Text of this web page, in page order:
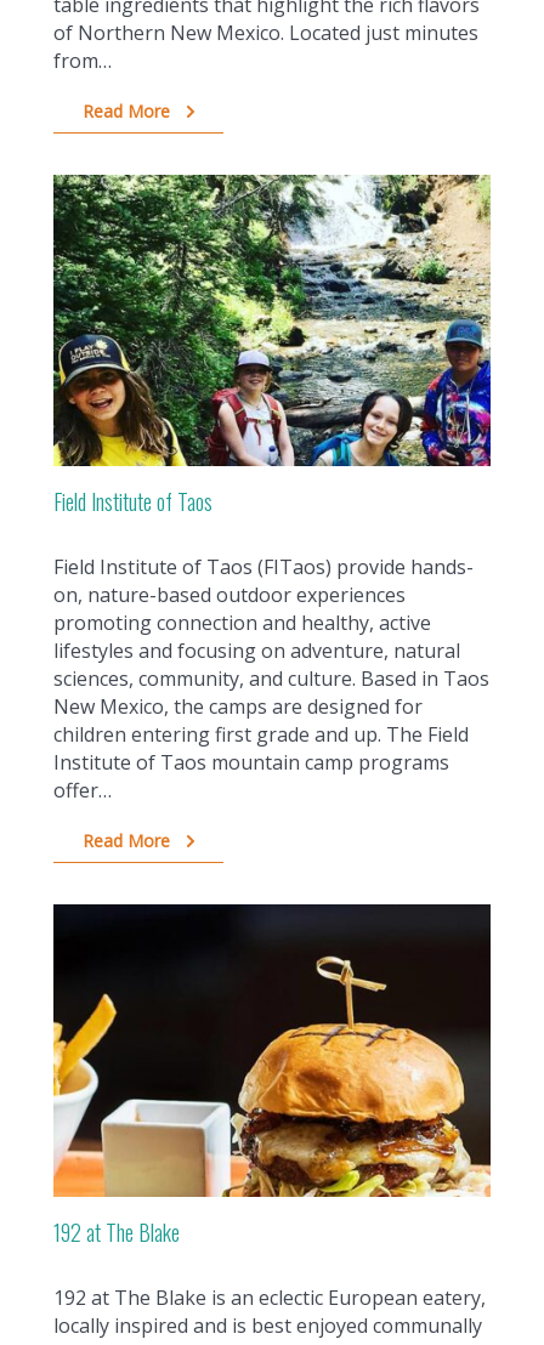
of Northern New Mexico. Located just minutes
from…
Read More
Field Institute of Taos
Field Institute of Taos (FITaos) provide hands-
on, nature-based outdoor experiences
promoting connection and healthy, active
lifestyles and focusing on adventure, natural
sciences, community, and culture. Based in Taos
New Mexico, the camps are designed for
children entering first grade and up. The Field
Institute of Taos mountain camp programs
offer…
Read More
192 at The Blake
192 at The Blake is an eclectic European eatery,
locally inspired and is best enjoyed communally